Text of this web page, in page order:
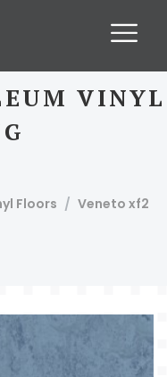
VINYL
Floors
Veneto xf2